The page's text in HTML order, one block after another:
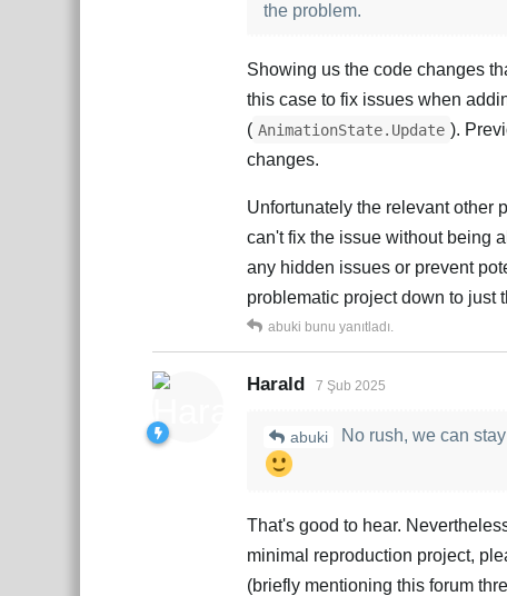
the problem.
Showing us the code changes
this case to fix issues when
( AnimationState.Update ).
changes.
Unfortunately the relevant other
can't fix the issue without being
any hidden issues or prevent
problematic project down to just
abuki bunu yanıtladı.
Harald 7 Şub 2025
abuki No rush, we can
That's good to hear.
minimal reproduction project,
(briefly mentioning this forum